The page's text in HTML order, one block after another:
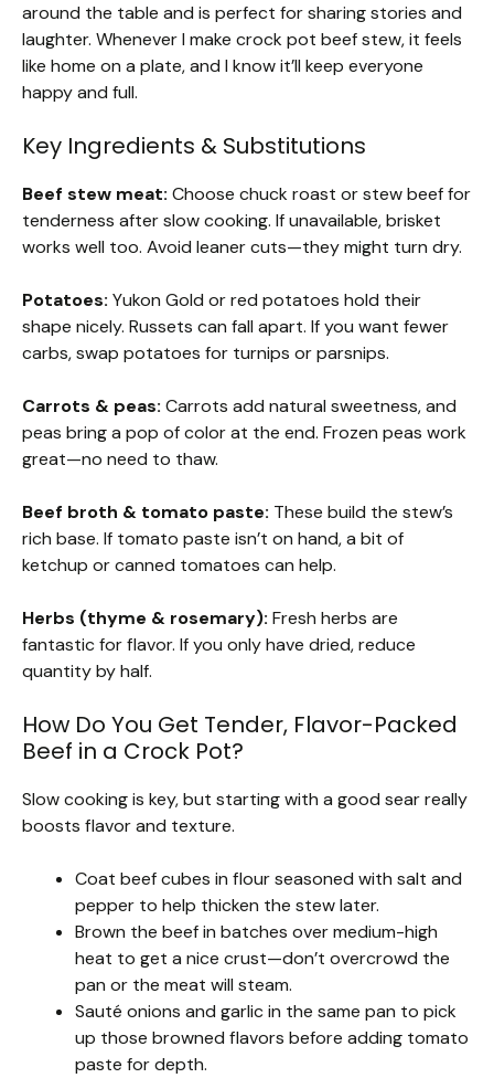
around the table and is perfect for sharing stories and
laughter. Whenever I make crock pot beef stew, it feels
like home on a plate, and I know it’ll keep everyone
happy and full.
Key Ingredients & Substitutions
Beef stew meat: Choose chuck roast or stew beef for
tenderness after slow cooking. If unavailable, brisket
works well too. Avoid leaner cuts—they might turn dry.
Potatoes: Yukon Gold or red potatoes hold their
shape nicely. Russets can fall apart. If you want fewer
carbs, swap potatoes for turnips or parsnips.
Carrots & peas: Carrots add natural sweetness, and
peas bring a pop of color at the end. Frozen peas work
great—no need to thaw.
Beef broth & tomato paste: These build the stew’s
rich base. If tomato paste isn’t on hand, a bit of
ketchup or canned tomatoes can help.
Herbs (thyme & rosemary): Fresh herbs are
fantastic for flavor. If you only have dried, reduce
quantity by half.
How Do You Get Tender, Flavor-Packed
Beef in a Crock Pot?
Slow cooking is key, but starting with a good sear really
boosts flavor and texture.
Coat beef cubes in flour seasoned with salt and
pepper to help thicken the stew later.
Brown the beef in batches over medium-high
heat to get a nice crust—don’t overcrowd the
pan or the meat will steam.
Sauté onions and garlic in the same pan to pick
up those browned flavors before adding tomato
paste for depth.